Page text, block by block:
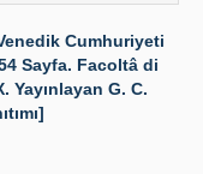
Cumhuriyeti
Sayfa. Facoltâ di
Yayınlayan G. C.